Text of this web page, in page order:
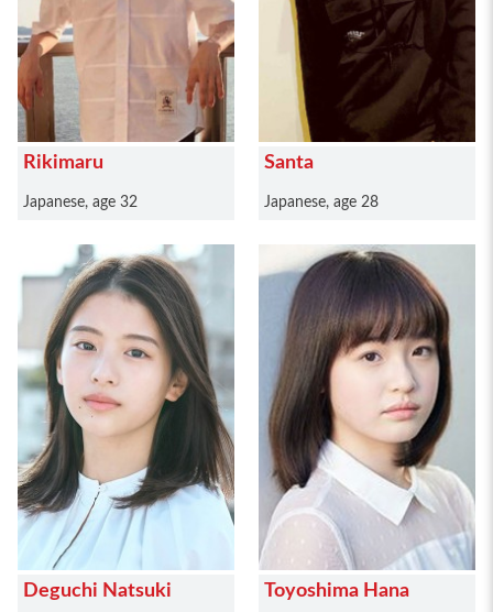
Rikimaru
Japanese, age 32
Santa
Japanese, age 28
Deguchi Natsuki Toyoshima Hana